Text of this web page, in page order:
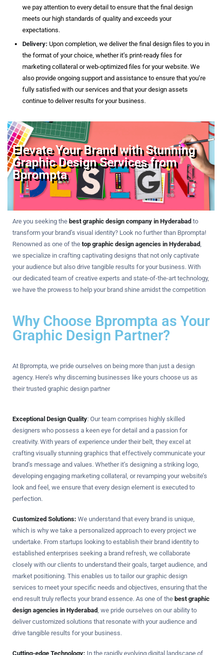
we pay attention to every detail to ensure that the final design
meets our high standards of quality and exceeds your
expectations.
Delivery: Upon completion, we deliver the final design files to you in
the format of your choice, whether it’s print-ready files for
marketing collateral or web-optimized files for your website. We
also provide ongoing support and assistance to ensure that you’re
fully satisfied with our services and that your design assets
continue to deliver results for your business.
Elevate Your Brand with Stunning
Graphic Design Services from
Bprompta
Are you seeking the best graphic design company in Hyderabad to
transform your brand’s visual identity? Look no further than Bprompta!
Renowned as one of the top graphic design agencies in Hyderabad,
we specialize in crafting captivating designs that not only captivate
your audience but also drive tangible results for your business. With
our dedicated team of creative experts and state-of-the-art technology,
we have the prowess to help your brand shine amidst the competition
Why Choose Bprompta as Your
Graphic Design Partner?
At Bprompta, we pride ourselves on being more than just a design
agency. Here’s why discerning businesses like yours choose us as
their trusted graphic design partner
Exceptional Design Quality: Our team comprises highly skilled
designers who possess a keen eye for detail and a passion for
creativity. With years of experience under their belt, they excel at
crafting visually stunning graphics that effectively communicate your
brand’s message and values. Whether it’s designing a striking logo,
developing engaging marketing collateral, or revamping your website’s
look and feel, we ensure that every design element is executed to
perfection.
Customized Solutions: We understand that every brand is unique,
which is why we take a personalized approach to every project we
undertake. From startups looking to establish their brand identity to
established enterprises seeking a brand refresh, we collaborate
closely with our clients to understand their goals, target audience, and
market positioning. This enables us to tailor our graphic design
services to meet your specific needs and objectives, ensuring that the
end result truly reflects your brand essence. As one of the best graphic
design agencies in Hyderabad, we pride ourselves on our ability to
deliver customized solutions that resonate with your audience and
drive tangible results for your business.
Cutting-edge Technology: In the rapidly evolving digital landscape of